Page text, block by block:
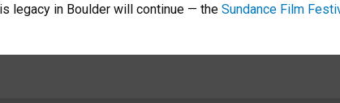
legacy in Boulder will continue — the Sundance Film